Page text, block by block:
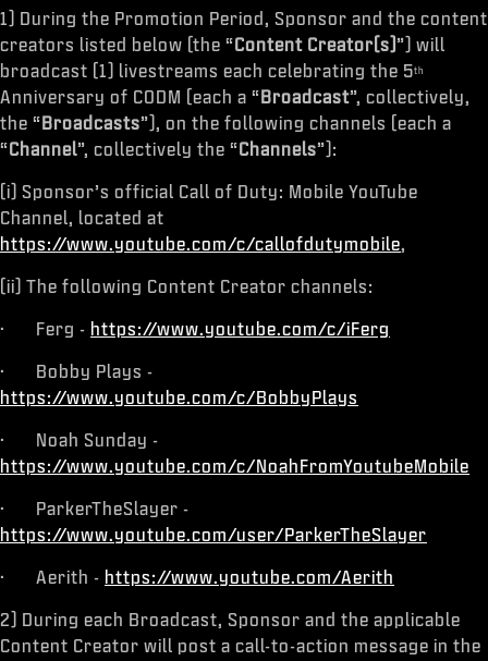
1) During the Promotion Period, Sponsor and the content
creators listed below (the “Content Creator(s)”) will
broadcast (1) livestreams each celebrating the 5th
Anniversary of CODM (each a “Broadcast”, collectively,
the “Broadcasts”), on the following channels (each a
“Channel ”, collectively the “Channels”):
(i) Sponsor’s official Call of Duty: Mobile YouTube
Channel, located at
https://www.youtube.com/c/callofdutymobile,
(ii) The following Content Creator channels:
· Ferg - https://www.youtube.com/c/iFerg
· Bobby Plays -
https://www.youtube.com/c/BobbyPlays
· Noah Sunday -
https://www.youtube.com/c/NoahFromYoutubeMobile
· ParkerTheSlayer -
https://www.youtube.com/user/ParkerTheSlayer
· Aerith - https://www.youtube.com/Aerith
2) During each Broadcast, Sponsor and the applicable
Content Creator will post a call-to-action message in the